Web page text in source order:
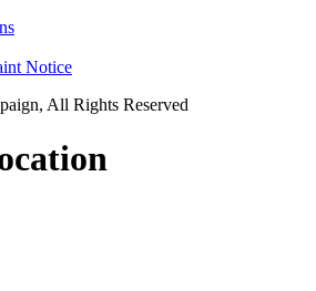
Notice
All Rights Reserved